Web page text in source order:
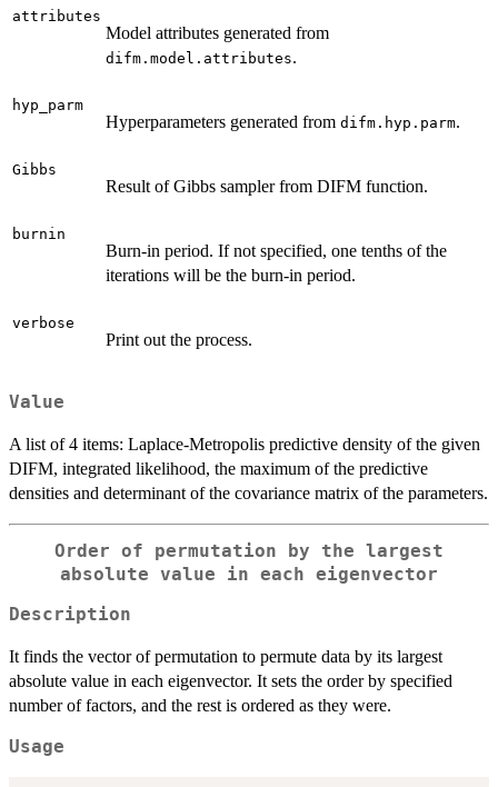
attributes
Model attributes generated from
difm.model.attributes.
hyp_parm
Hyperparameters generated from difm.hyp.parm.
Gibbs
Result of Gibbs sampler from DIFM function.
burnin
Burn-in period. If not specified, one tenths of the
iterations will be the burn-in period.
verbose
Print out the process.
Value
A list of 4 items: Laplace-Metropolis predictive density of the given
DIFM, integrated likelihood, the maximum of the predictive
densities and determinant of the covariance matrix of the parameters.
Order of permutation by the largest
absolute value in each eigenvector
Description
It finds the vector of permutation to permute data by its largest
absolute value in each eigenvector. It sets the order by specified
number of factors, and the rest is ordered as they were.
Usage